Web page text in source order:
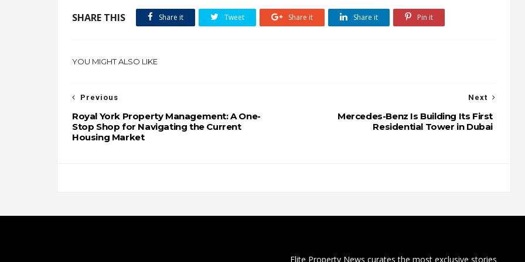
SHARE THIS Share it Tweet Share it Share it Pin it
YOU MIGHT ALSO LIKE
Next
Mercedes-Benz Is Building Its First
Residential Tower in Dubai
Previous
Royal York Property Management: A One-
Stop Shop for Navigating the Current
Housing Market
Elite Property News curates the most exclusive stories